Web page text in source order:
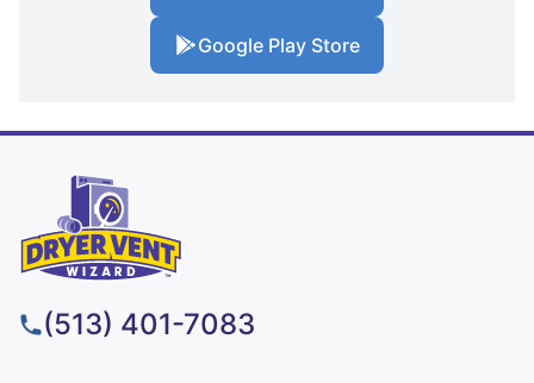
Google Play Store
(513) 401-7083